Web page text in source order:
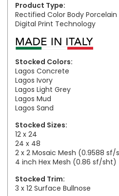
Product Type:
Rectified Color Body Porcelain
Digital Print Technology
Stocked Colors:
Lagos Concrete
Lagos Ivory
Lagos Light Grey
Lagos Mud
Lagos Sand
Stocked Sizes:
12 x 24
24 x 48
2 x 2 Mosaic Mesh (0.9588 sf/
4 inch Hex Mesh (0.86 sf/sht)
Stocked Trim:
3 x 12 Surface Bullnose